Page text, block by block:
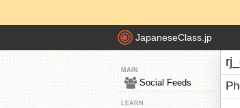
JapaneseClass.jp
MAIN
Social Feeds
LEARN